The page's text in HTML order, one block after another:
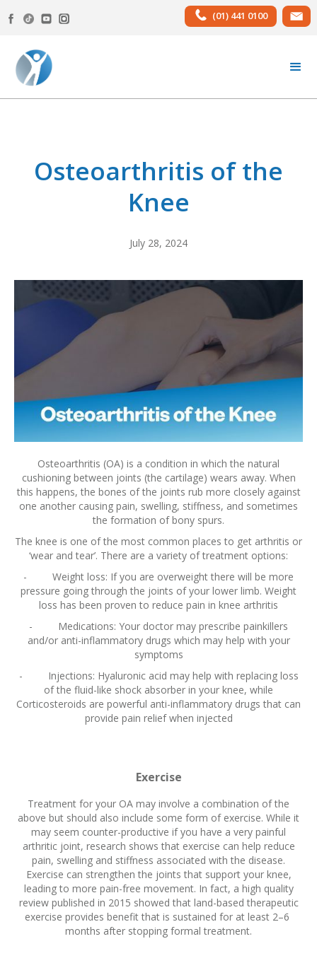
(01) 441 0100
Osteoarthritis of the
Knee
July 28, 2024
Osteoarthritis (OA) is a condition in which the natural
cushioning between joints (the cartilage) wears away. When
this happens, the bones of the joints rub more closely against
one another causing pain, swelling, stiffness, and sometimes
the formation of bony spurs.
The knee is one of the most common places to get arthritis or
‘wear and tear’. There are a variety of treatment options:
- Weight loss: If you are overweight there will be more
pressure going through the joints of your lower limb. Weight
loss has been proven to reduce pain in knee arthritis
- Medications: Your doctor may prescribe painkillers
and/or anti-inflammatory drugs which may help with your
symptoms
- Injections: Hyaluronic acid may help with replacing loss
of the fluid-like shock absorber in your knee, while
Corticosteroids are powerful anti-inflammatory drugs that can
provide pain relief when injected
Exercise
Treatment for your OA may involve a combination of the
above but should also include some form of exercise. While it
may seem counter-productive if you have a very painful
arthritic joint, research shows that exercise can help reduce
pain, swelling and stiffness associated with the disease.
Exercise can strengthen the joints that support your knee,
leading to more pain-free movement. In fact, a high quality
review published in 2015 showed that land-based therapeutic
exercise provides benefit that is sustained for at least 2–6
months after stopping formal treatment.